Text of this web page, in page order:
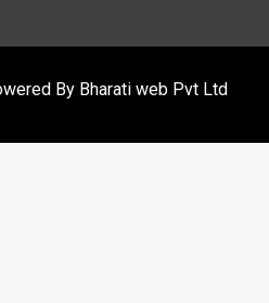
By Bharati web Pvt Ltd